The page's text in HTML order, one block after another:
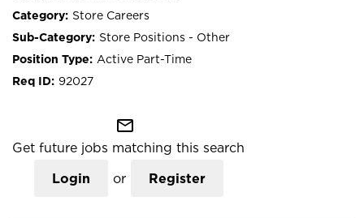
Store Careers
Store Positions - Other
Active Part-Time
92027
mail_outline
Get future jobs matching this search
Login or Register